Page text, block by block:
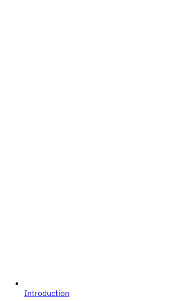
Introduction